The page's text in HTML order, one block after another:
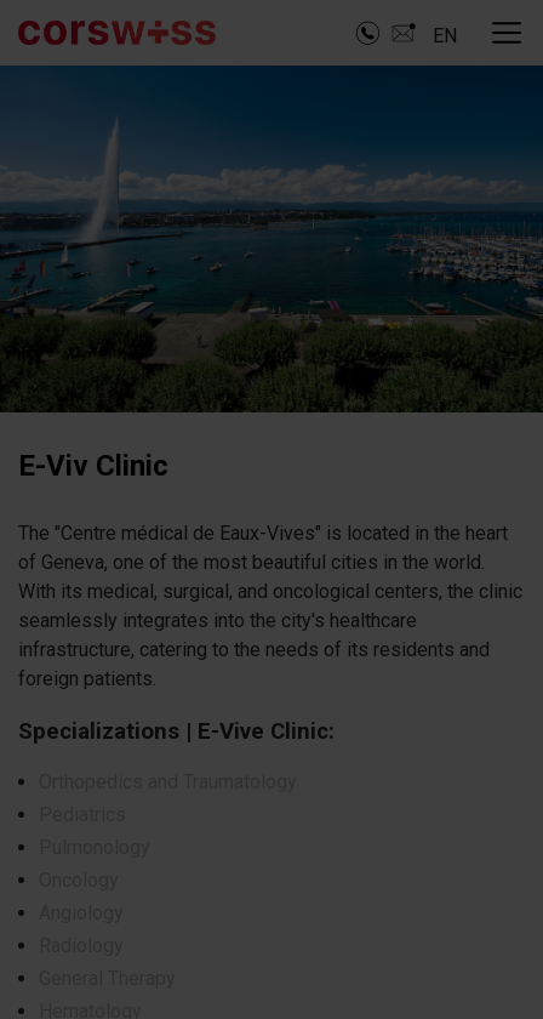
EN
E-Viv Clinic
The "Centre médical de Eaux-Vives" is located in the heart
of Geneva, one of the most beautiful cities in the world.
With its medical, surgical, and oncological centers, the clinic
seamlessly integrates into the city's healthcare
infrastructure, catering to the needs of its residents and
foreign patients.
Specializations | E-Vive Clinic: